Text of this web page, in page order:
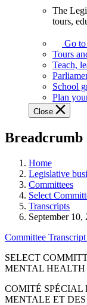
Assembly
offers
variety
guided
tours,
education
teaching
and
more.
The
tours,
Go
Tours
Teach,
School
Plan
Close
Breadcrumb
Home
Legislative
Committees
Select
Transcripts
September 10,
Committee
SELECT
MENTAL
COMITÉ SPÉCIAL
MENTALE ET